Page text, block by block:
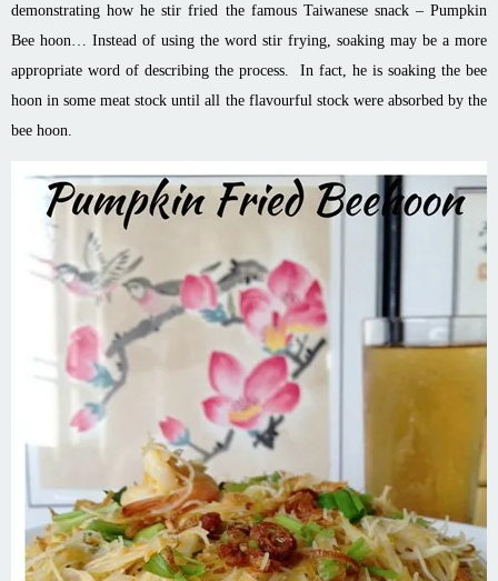
demonstrating how hestir fried the famous Taiwanese snack – Pumpkin
Bee hoon … Instead of using the word stir frying, soaking may be a more
appropriate word of describing the process. In fact, he is soaking the bee
hoon in some meat stock until all the flavourful stock were absorbed by the
bee hoon